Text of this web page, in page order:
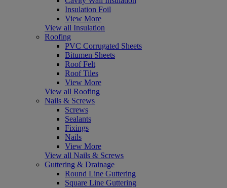
Insulation Foil
View More
View all Insulation
Roofing
PVC Corrugated Sheets
Bitumen Sheets
Roof Felt
Roof Tiles
View More
View all Roofing
Nails & Screws
Screws
Sealants
Fixings
Nails
View More
View all Nails & Screws
Guttering & Drainage
Round Line Guttering
Square Line Guttering